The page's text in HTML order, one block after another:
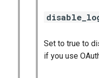
Set to true to
if you use